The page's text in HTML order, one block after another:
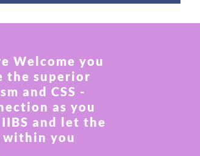
Welcome you
the superior
and CSS -
as you
and let the
within you